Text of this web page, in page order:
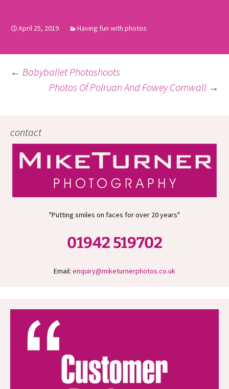
April 25, 2019 Having fun with photos
Post
← Babyballet Photoshoots
Photos Of Polruan And Fowey Cornwall →
contact
"Putting smiles on faces for over 20 years"
01942 519702
Email: enquiry@miketurnerphotos.co.uk